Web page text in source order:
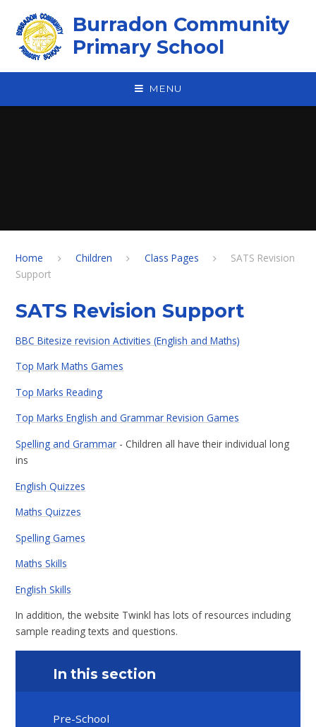
Burradon Community
Primary School
MENU
Home Children Class Pages
SATS Revision
Support
SATS Revision Support
BBC Bitesize revision Activities (English and Maths)
Top Mark Maths Games
Top Marks Reading
Top Marks English and Grammar Revision Games
Spelling and Grammar - Children all have their individual long
ins
English Quizzes
Maths Quizzes
Spelling Games
Maths Skills
English Skills
In addition, the website Twinkl has lots of resources including
sample reading texts and questions.
In this section
Pre-School